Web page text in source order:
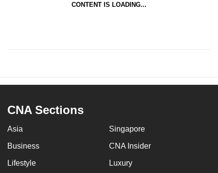
CONTENT IS LOADING...
CNA Sections
Asia Singapore
Business CNA Insider
Lifestyle Luxury